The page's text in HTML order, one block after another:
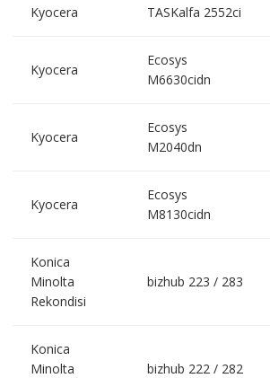
Kyocera TASKalfa 2552ci
Kyocera
Ecosys
M6630cidn
Kyocera
Ecosys
M2040dn
Kyocera
Ecosys
M8130cidn
Konica
Minolta
Rekondisi
bizhub 223 / 283
Konica
Minolta
bizhub 222 / 282